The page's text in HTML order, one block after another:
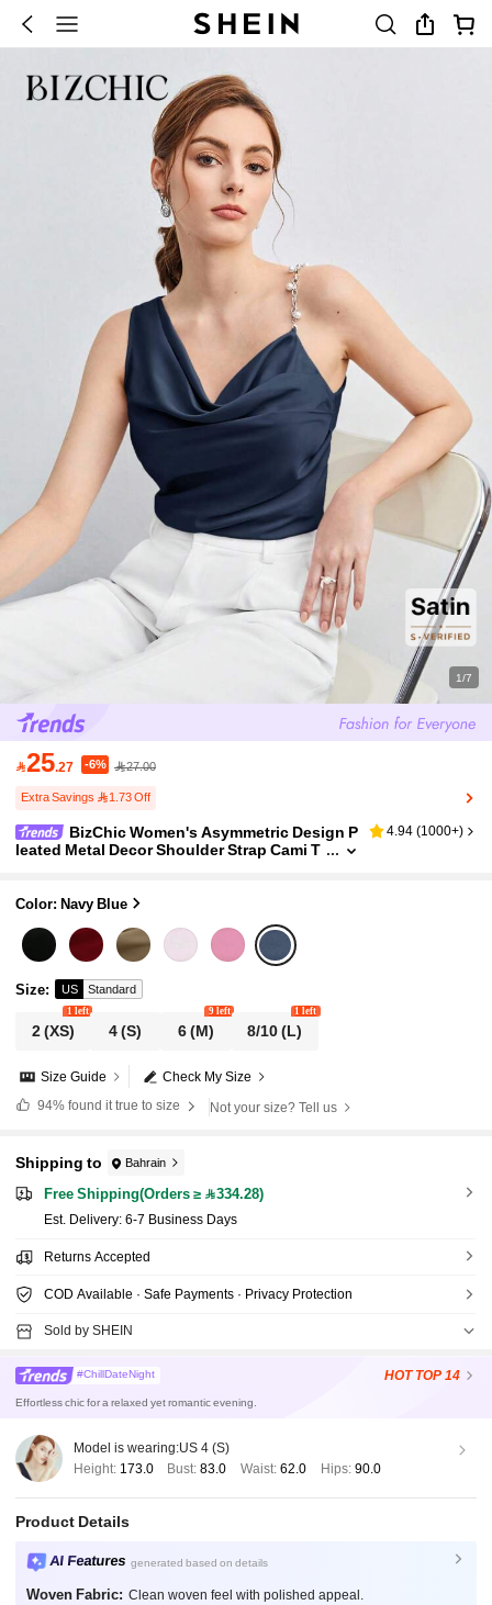
1/7
25.27 -6% 27.00
Extra Savings 1.73 Off
BizChic Women's Asymmetric Design P
leated Metal Decor Shoulder Strap Cami T
on Season Music Festival Slimming Elegant V
Outing Beach Office French Vintage Fresh
4.94 (1000+)
Color: Navy Blue
Size: US Standard
2(XS)
1 left
4(S) 6(M)
9 left
8/10(L)
1 left
Check My Size
Size Guide
94%found it true to size Not your size? Tell us
Shipping to Bahrain
Free Shipping(Orders ≥ 334.28)
​Est. Delivery: 6-7 Business Days
Returns Accepted
COD Available · Safe Payments · Privacy Protection
Sold by SHEIN
#ChillDateNight HOT TOP 14
Effortless chic for a relaxed yet romantic evening.
Model is wearing:US 4 (S)
Height: 173.0 Bust:83.0 Waist: 62.0 Hips: 90.0
Product Details
AI Features generated based on details
Woven Fabric: Clean woven feel with polished appeal.